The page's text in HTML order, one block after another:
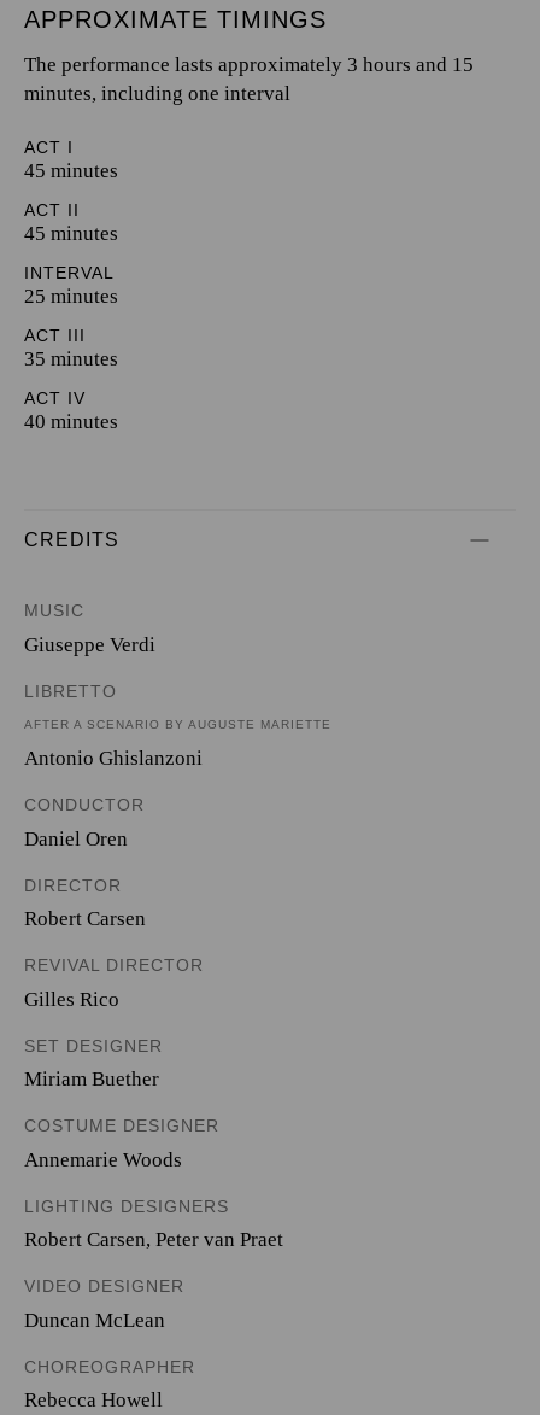
APPROXIMATE TIMINGS
The performance lasts approximately 3 hours and 15
minutes, including one interval
ACT I
45 minutes
ACT II
45 minutes
INTERVAL
25 minutes
ACT III
35 minutes
ACT IV
40 minutes
CREDITS
MUSIC
Giuseppe Verdi
LIBRETTO
AFTER A SCENARIO BY AUGUSTE MARIETTE
Antonio Ghislanzoni
CONDUCTOR
Daniel Oren
DIRECTOR
Robert Carsen
REVIVAL DIRECTOR
Gilles Rico
SET DESIGNER
Miriam Buether
COSTUME DESIGNER
Annemarie Woods
LIGHTING DESIGNERS
Robert Carsen, Peter van Praet
VIDEO DESIGNER
Duncan McLean
CHOREOGRAPHER
Rebecca Howell